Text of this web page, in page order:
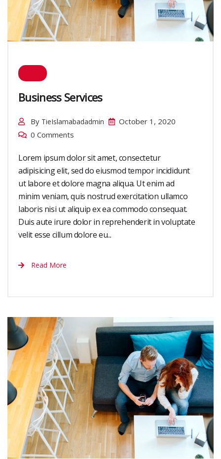
Business Services
By TieIslamabadadmin
October 1, 2020
0 Comments
Lorem ipsum dolor sit amet, consectetur
adipisicing elit, sed do eiusmod tempor incididunt
ut labore et dolore magna aliqua. Ut enim ad
minim veniam, quis nostrud exercitation ullamco
laboris nisi ut aliquip ex ea commodo consequat.
Duis aute irure dolor in reprehenderit in voluptate
velit esse cillum dolore eu...
Read More